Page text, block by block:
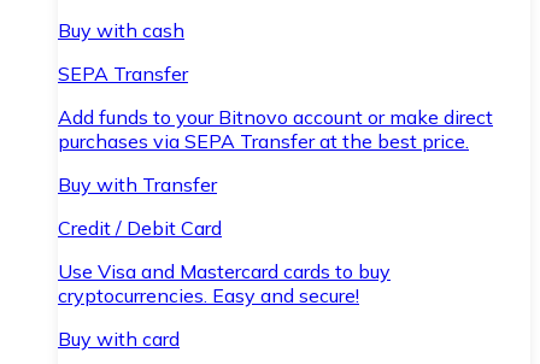
Buy with cash
SEPA Transfer
Add funds to your Bitnovo account or make direct
purchases via SEPA Transfer at the best price.
Buy with Transfer
Credit / Debit Card
Use Visa and Mastercard cards to buy
cryptocurrencies. Easy and secure!
Buy with card